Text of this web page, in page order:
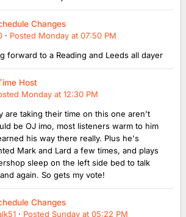
Changes
· Posted Monday at 07:50 PM
forward to a Reading and Leeds all dayer
Host
Monday at 12:30 PM
are taking their time on this one aren't
be OJ imo, most listeners warm to him
his way there really. Plus he's
Mark and Lard a few times, and plays
sleep on the left side bed to talk
again. So gets my vote!
Changes
· Posted Sunday at 05:22 PM